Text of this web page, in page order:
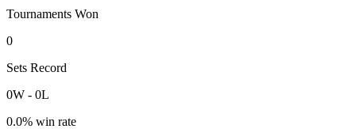
Tournaments Won
0
Sets Record
0W - 0L
0.0% win rate